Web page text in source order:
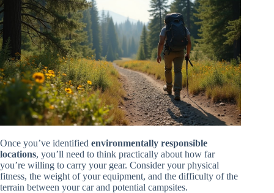
Once you’ve identified environmentally responsible
locations, you’ll need to think practically about how far
you’re willing to carry your gear. Consider your physical
fitness, the weight of your equipment, and the difficulty of the
terrain between your car and potential campsites.